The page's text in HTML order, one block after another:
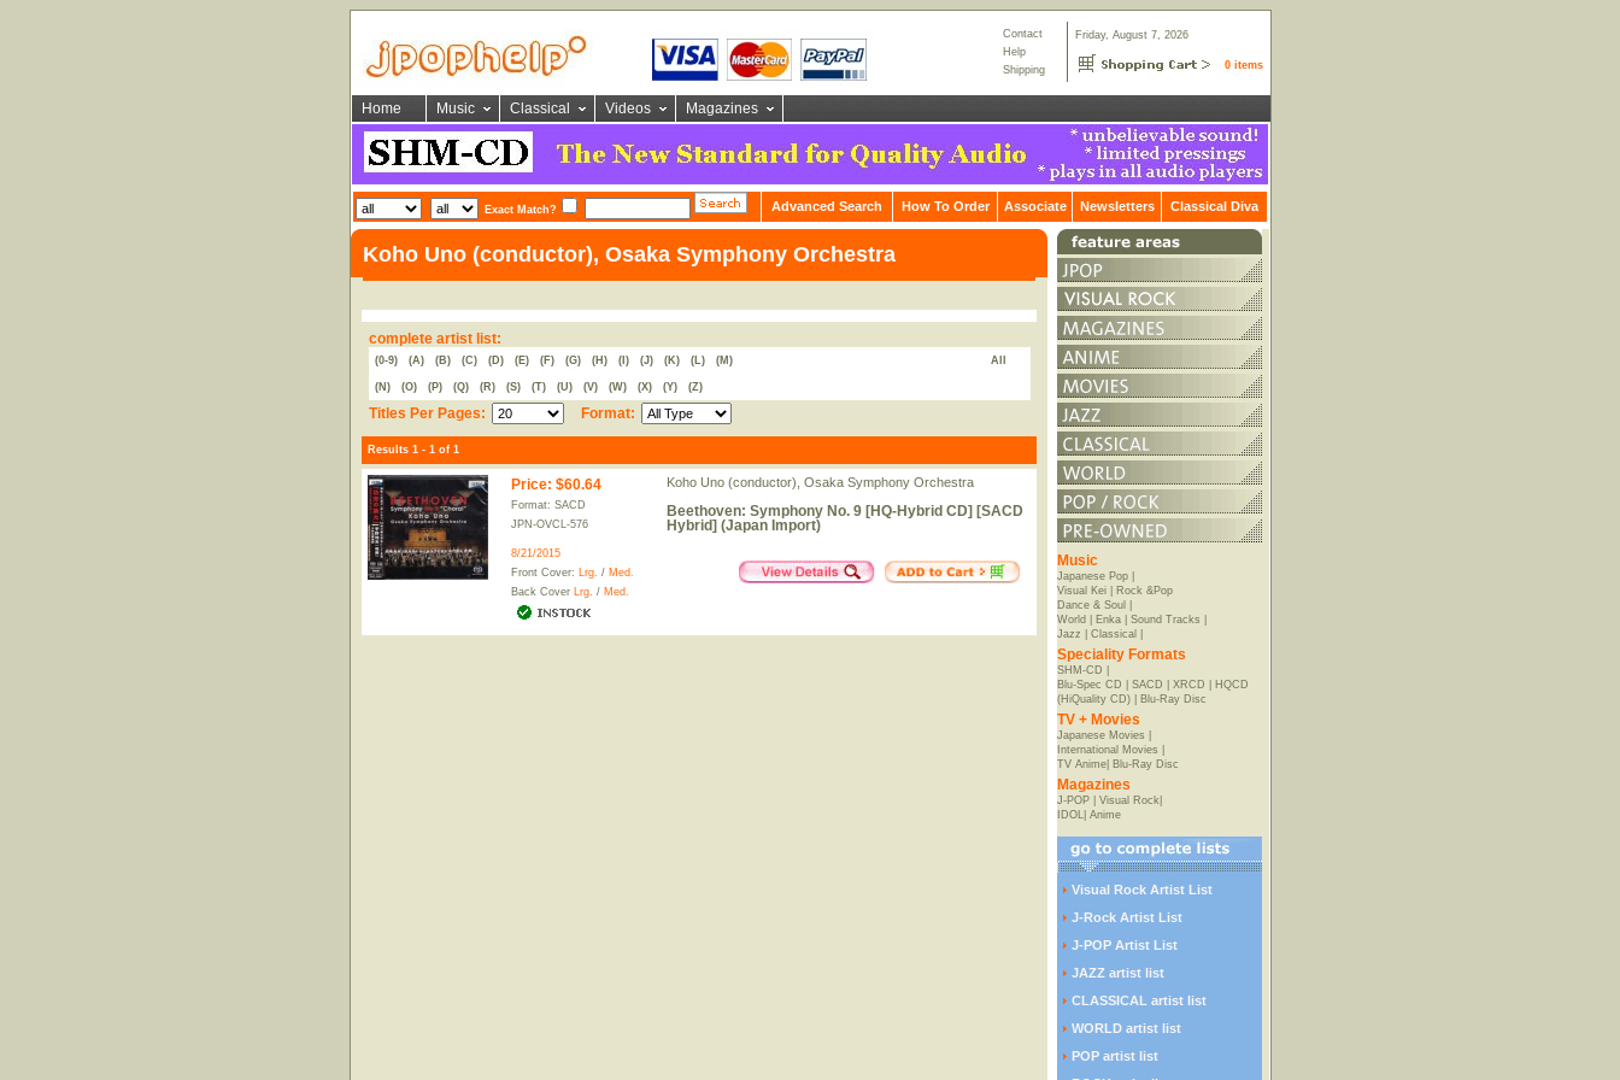
Contact
Help
Shipping
Friday, August 7, 2026
0 items
Home Music Classical Videos Magazines
Exact Match? Advanced Search How To Order Associate Newsletters Classical Diva
Koho Uno (conductor), Osaka Symphony Orchestra
complete artist list:
(0-9) (A) (B) (C) (D) (E) (F) (G) (H) (I) (J) (K) (L) (M) All
(N) (O) (P) (Q) (R) (S) (T) (U) (V) (W) (X) (Y) (Z)
Titles Per Pages: Format:
Results 1 - 1 of 1
Price: $60.64
Format: SACD
JPN-OVCL-576
8/21/2015
Front Cover: Lrg. / Med.
Back Cover Lrg. / Med.
Koho Uno (conductor), Osaka Symphony Orchestra
Beethoven: Symphony No. 9 [HQ-Hybrid CD] [SACD
Hybrid] (Japan Import)
Music
Japanese Pop|
Visual Kei|
Rock &Pop
Dance & Soul
World
Enka| Sound Tracks
Jazz
Classical
Speciality Formats
SHM-CD
Blu-Spec CD
SACD XRCD
HQCD
(HiQuality CD)| Blu-Ray Disc
TV + Movies
Japanese Movies
International Movies
TV Anime| Blu-Ray Disc
Magazines
J-POP| Visual Rock|
IDOL| Anime
Visual Rock Artist List
J-Rock Artist List
J-POP Artist List
JAZZ artist list
CLASSICAL artist list
WORLD artist list
POP artist list